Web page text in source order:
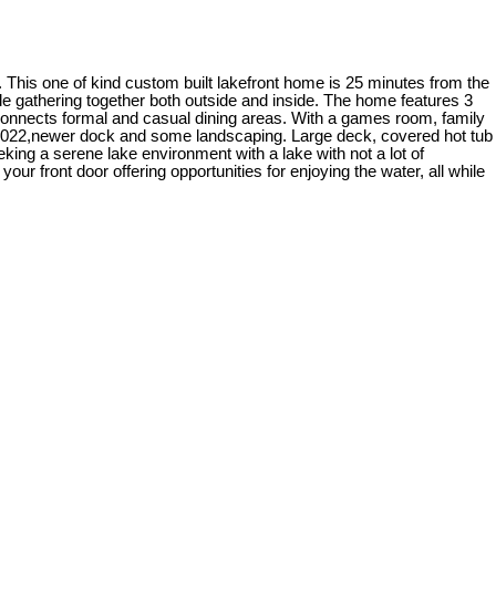
one of kind custom built lakefront home is 25 minutes from the
together both outside and inside. The home features 3
formal and casual dining areas. With a games room, family
dock and some landscaping. Large deck, covered hot tub
a serene lake environment with a lake with not a lot of
front door offering opportunities for enjoying the water, all while